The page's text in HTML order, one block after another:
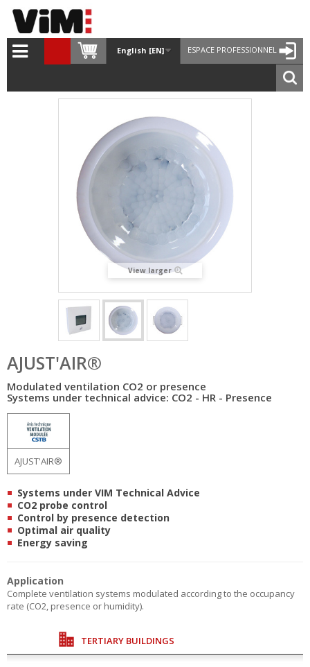
ESPACE PROFESSIONNEL
English [EN]
View larger
AJUST'AIR®
Modulated ventilation CO2 or presence
Systems under technical advice: CO2 - HR - Presence
AJUST'AIR®
Systems under VIM Technical Advice
CO2 probe control
Control by presence detection
Optimal air quality
Energy saving
Application
Complete ventilation systems modulated according to the occupancy
rate (CO2, presence or humidity).
TERTIARY BUILDINGS